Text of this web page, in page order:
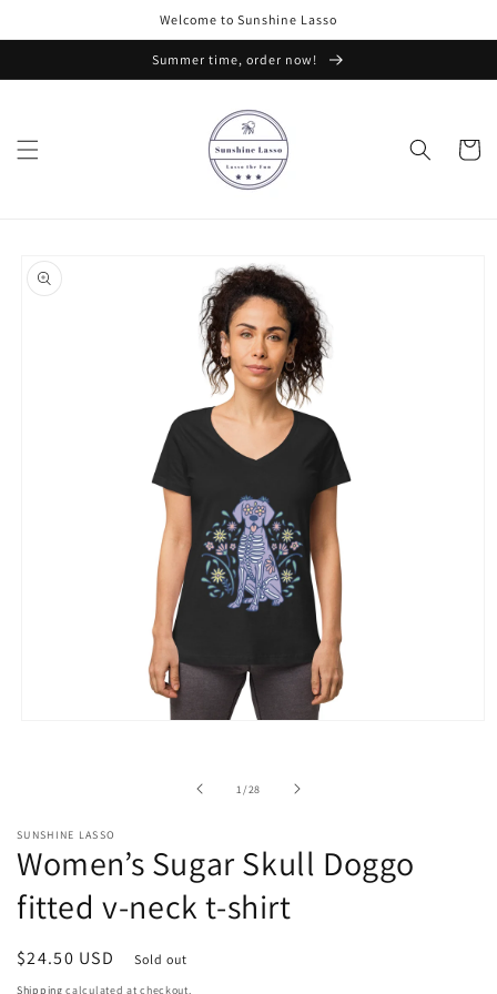
Welcome to Sunshine Lasso
Summer time, order now!
Cart
product
information
1/of
28
SUNSHINE LASSO
Women’s Sugar Skull Doggo
fitted v-neck t-shirt
Regular
price
$24.50 USD Sold out
Shipping calculated at checkout.